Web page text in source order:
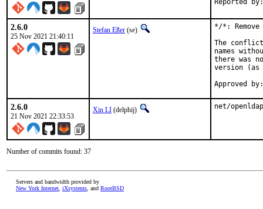
2.6.0
25 Nov 2021 21:40:11
Stefan Eßer (se)
*/*:
The
names
there was
version (as
Approved
2.6.0
21 Nov 2021 22:33:53
Xin LI (delphij) net/
Number of commits found: 37
Servers and bandwidth provided by
New York Internet iXsystems , and RootBSD